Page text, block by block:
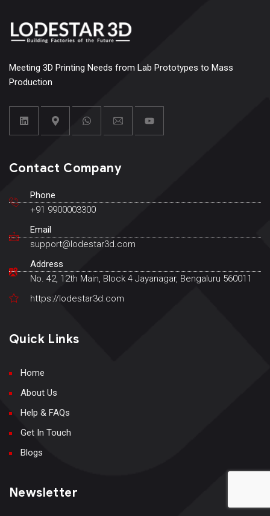
Meeting 3D Printing Needs from Lab Prototypes to Mass
Production
Contact Company
Phone
+91 9900003300
Email
support@lodestar3d.com
Address
No. 42, 12th Main, Block 4 Jayanagar, Bengaluru 560011
https://lodestar3d.com
Quick Links
Home
About Us
Help & FAQs
Get In Touch
Blogs
Newsletter